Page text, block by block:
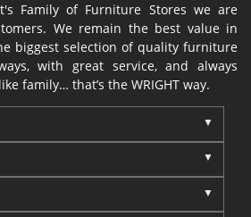
Family of Furniture Stores we are
We remain the best value in
biggest selection of quality furniture
with great service, and always
family… that’s the WRIGHT way.